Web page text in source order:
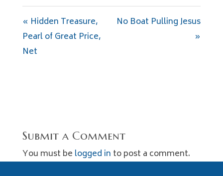
« Hidden Treasure,
Pearl of Great Price,
Net
No Boat Pulling Jesus
»
Submit a Comment
You must be logged in to post a comment.